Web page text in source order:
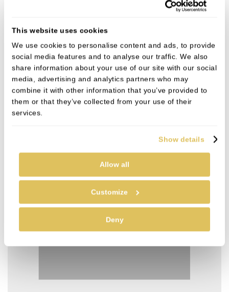
This website uses cookies
We use cookies to personalise content and ads, to provide
social media features and to analyse our traffic. We also
share information about your use of our site with our social
media, advertising and analytics partners who may
combine it with other information that you’ve provided to
them or that they’ve collected from your use of their
services.
Show details
Allow all
Customize
Deny
Will I need to wear a retainer
Meet the team